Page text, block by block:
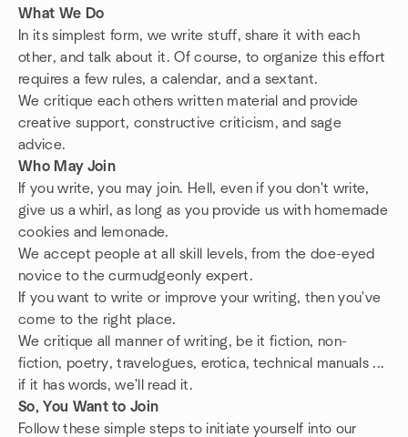
What We Do
In its simplest form, we write stuff, share it with each
other, and talk about it. Of course, to organize this effort
requires a few rules, a calendar, and a sextant.
We critique each others written material and provide
creative support, constructive criticism, and sage
advice.
Who May Join
If you write, you may join. Hell, even if you don't write,
give us a whirl, as long as you provide us with homemade
cookies and lemonade.
We accept people at all skill levels, from the doe-eyed
novice to the curmudgeonly expert.
If you want to write or improve your writing, then you've
come to the right place.
We critique all manner of writing, be it fiction, non-
fiction, poetry, travelogues, erotica, technical manuals ...
if it has words, we'll read it.
So, You Want to Join
Follow these simple steps to initiate yourself into our